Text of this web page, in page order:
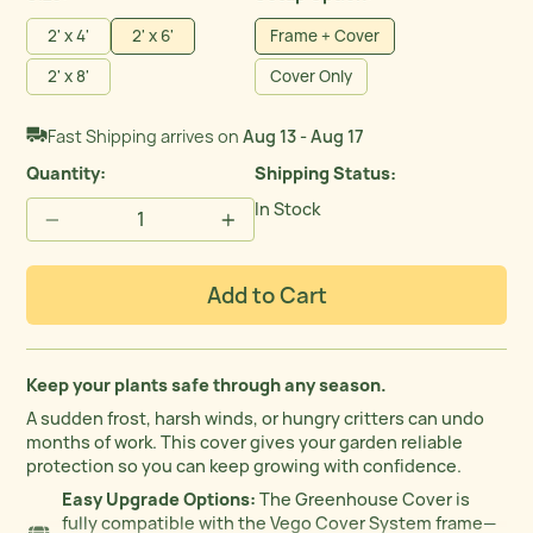
2' x 4'
2' x 6'
2' x 8'
Frame + Cover
Cover Only
Fast Shipping arrives onAug 13 - Aug 17
Quantity:
− +
Shipping Status
In Stock
Add to Cart
Keep your plants safe through any season.
A sudden frost, harsh winds, or hungry critters can undo
months of work. This cover gives your garden reliable
protection so you can keep growing with confidence.
Easy Upgrade Options: The Greenhouse Cover is
fully compatible with the Vego Cover System frame—